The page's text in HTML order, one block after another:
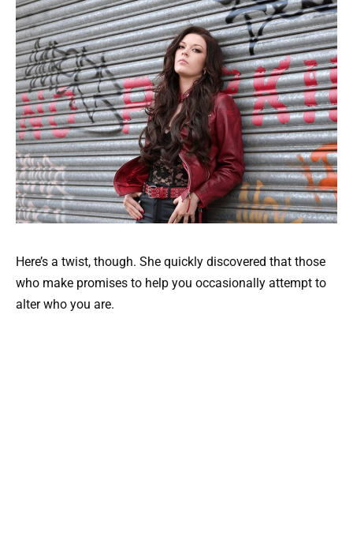
Here’s a twist, though. She quickly discovered that those
who make promises to help you occasionally attempt to
alter who you are.